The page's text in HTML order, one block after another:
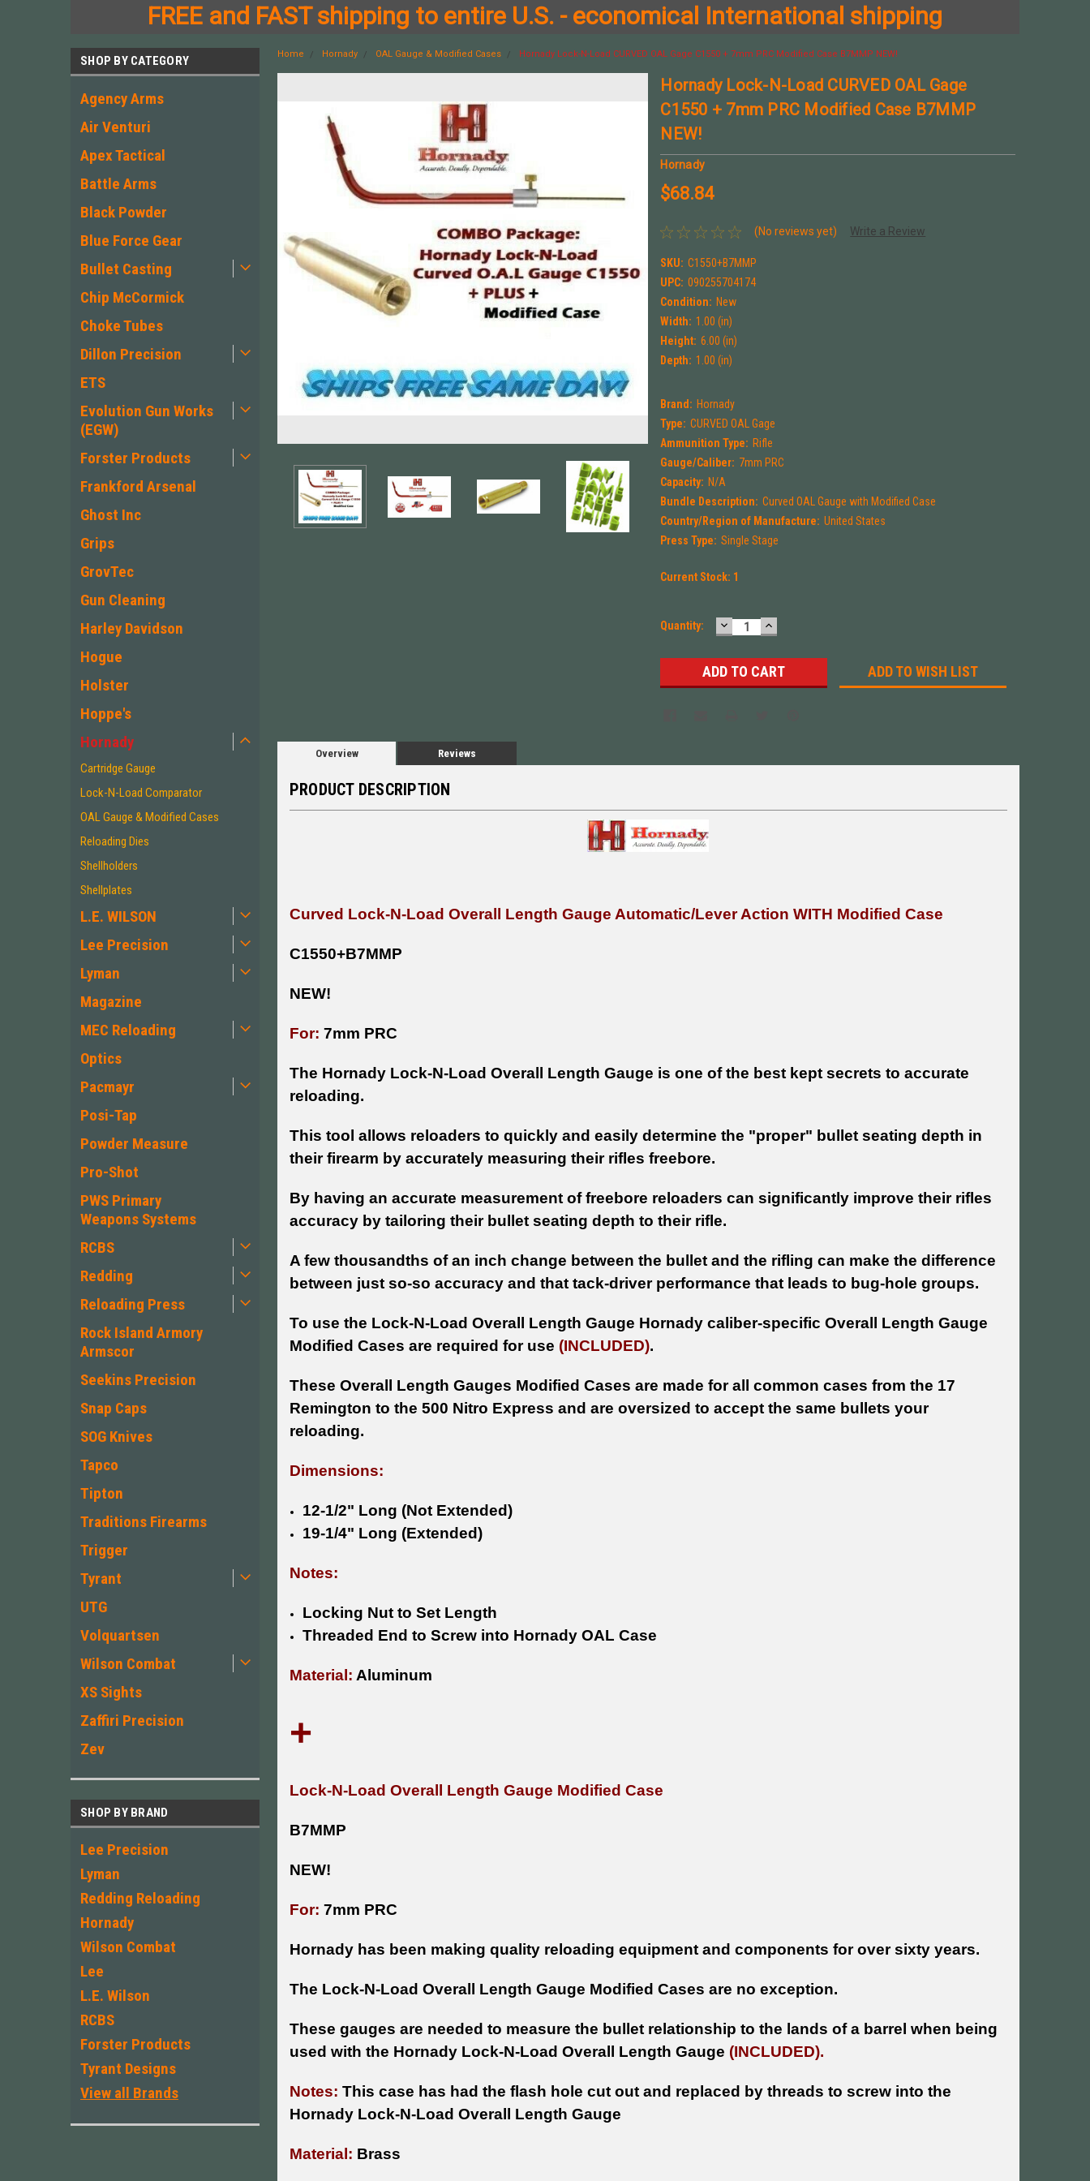
FREE and FAST shipping to entire U.S. - economical International shipping
SHOP BY CATEGORY
Agency Arms
Air Venturi
Apex Tactical
Battle Arms
Black Powder
Blue Force Gear
Bullet Casting
Chip McCormick
Choke Tubes
Dillon Precision
ETS
Evolution Gun Works
(EGW)
Forster Products
Frankford Arsenal
Ghost Inc
Grips
GrovTec
Gun Cleaning
Harley Davidson
Hogue
Holster
Hoppe's
Hornady
Cartridge Gauge
Lock-N-Load Comparator
OAL Gauge & Modified Cases
Reloading Dies
Shellholders
Shellplates
L.E. WILSON
Lee Precision
Lyman
Magazine
MEC Reloading
Optics
Pacmayr
Posi-Tap
Powder Measure
Pro-Shot
PWS Primary
Weapons Systems
RCBS
Redding
Reloading Press
Rock Island Armory
Armscor
Seekins Precision
Snap Caps
SOG Knives
Tapco
Tipton
Traditions Firearms
Trigger
Tyrant
UTG
Volquartsen
Wilson Combat
XS Sights
Zaffiri Precision
Zev
SHOP BY BRAND
Lee Precision
Lyman
Redding Reloading
Hornady
Wilson Combat
Lee
L.E. Wilson
RCBS
Forster Products
Tyrant Designs
View all Brands
Home Hornady OAL Gauge & Modified Cases Hornady Lock-N-Load CURVED OAL Gage C1550 + 7mm PRC Modified Case B7MMP NEW!
Hornady Lock-N-Load CURVED OAL Gage
C1550 + 7mm PRC Modified Case B7MMP
NEW!
Hornady
$68.84
(No reviews yet) Write a Review
SKU: C1550+B7MMP
UPC: 090255704174
Condition: New
Width: 1.00 (in)
Height: 6.00 (in)
Depth: 1.00 (in)
Brand: Hornady
Type: CURVED OAL Gage
Ammunition Type: Rifle
Gauge/Caliber: 7mm PRC
Capacity: N/A
Bundle Description: Curved OAL Gauge with Modified Case
Country/Region of Manufacture: United States
Press Type: Single Stage
Current Stock: 1
Quantity: DECREASE
QUANTITY:
INCREASE
QUANTITY:
ADD TO WISH LIST
Overview Reviews
PRODUCT DESCRIPTION
Curved Lock-N-Load Overall Length Gauge Automatic/Lever Action WITH Modified Case
C1550+B7MMP
NEW!
For: 7mm PRC
The Hornady Lock-N-Load Overall Length Gauge is one of the best kept secrets to accurate
reloading.
This tool allows reloaders to quickly and easily determine the "proper" bullet seating depth in
their firearm by accurately measuring their rifles freebore.
By having an accurate measurement of freebore reloaders can significantly improve their rifles
accuracy by tailoring their bullet seating depth to their rifle.
A few thousandths of an inch change between the bullet and the rifling can make the difference
between just so-so accuracy and that tack-driver performance that leads to bug-hole groups.
To use the Lock-N-Load Overall Length Gauge Hornady caliber-specific Overall Length Gauge
Modified Cases are required for use (INCLUDED).
These Overall Length Gauges Modified Cases are made for all common cases from the 17
Remington to the 500 Nitro Express and are oversized to accept the same bullets your
reloading.
Dimensions:
12-1/2" Long (Not Extended)
19-1/4" Long (Extended)
Notes:
Locking Nut to Set Length
Threaded End to Screw into Hornady OAL Case
Material: Aluminum
+
Lock-N-Load Overall Length Gauge Modified Case
B7MMP
NEW!
For: 7mm PRC
Hornady has been making quality reloading equipment and components for over sixty years.
The Lock-N-Load Overall Length Gauge Modified Cases are no exception.
These gauges are needed to measure the bullet relationship to the lands of a barrel when being
used with the Hornady Lock-N-Load Overall Length Gauge (INCLUDED).
Notes: This case has had the flash hole cut out and replaced by threads to screw into the
Hornady Lock-N-Load Overall Length Gauge
Material: Brass